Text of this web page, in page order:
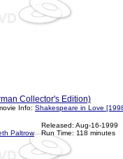
Collector's Edition)
Info: Shakespeare in Love
Paltrow
Released: Aug-16-1999
Run Time: 118 minutes